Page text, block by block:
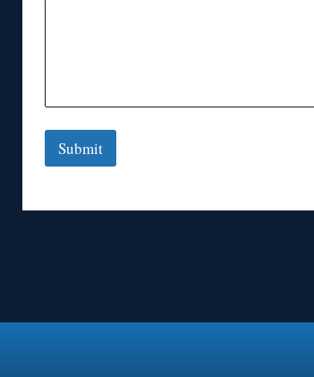
Submit